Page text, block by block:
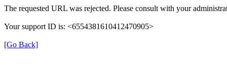
The requested URL was rejected. Please consult with your
Your support ID is: <6554381610412470905>
[Go Back]